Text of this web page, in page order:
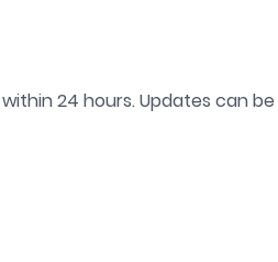
24 hours.Updates canbe